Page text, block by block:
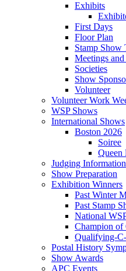
Exhibits
First Days
Floor Plan
Stamp Show
Meetings and
Societies
Show
Volunteer
Volunteer Work
WSP Shows
International Shows
Boston 2026
Soiree
Queen
Judging Information
Show Preparation
Exhibition Winners
Past Winter
Past Stamp
National
Champion of
Qualifying-
Postal History
Show Awards
APC Events